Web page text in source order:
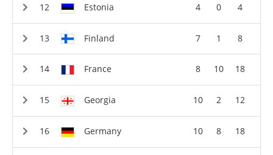
Estonia 4 0 4
Finland 7 1 8
France 8 10 18
Georgia 10 2 12
Germany 10 8 18